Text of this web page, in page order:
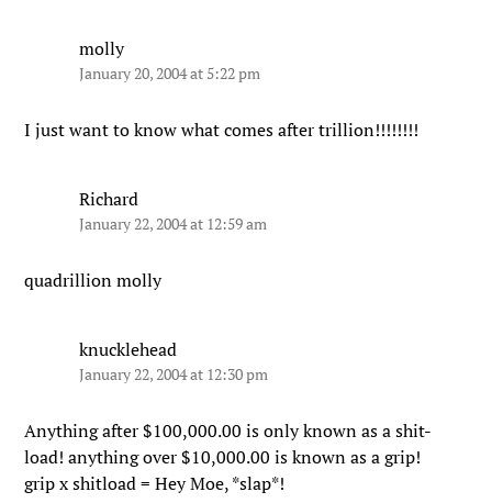
molly
January 20, 2004 at 5:22 pm
I just want to know what comes after trillion!!!!!!!!
Richard
January 22, 2004 at 12:59 am
quadrillion molly
knucklehead
January 22, 2004 at 12:30 pm
Anything after $100,000.00 is only known as a shit-
load! anything over $10,000.00 is known as a grip!
grip x shitload = Hey Moe, *slap*!